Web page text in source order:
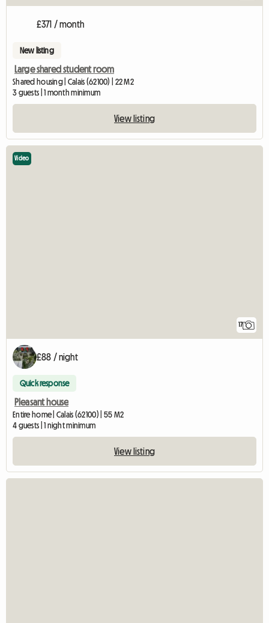
£371 / month
New listing
Large shared student room
Shared housing | Calais (62100) | 22 M2
3 guests | 1 month minimum
View listing
17
Video
£88 / night
Quick response
Pleasant house
Entire home | Calais (62100) | 55 M2
4 guests | 1 night minimum
View listing